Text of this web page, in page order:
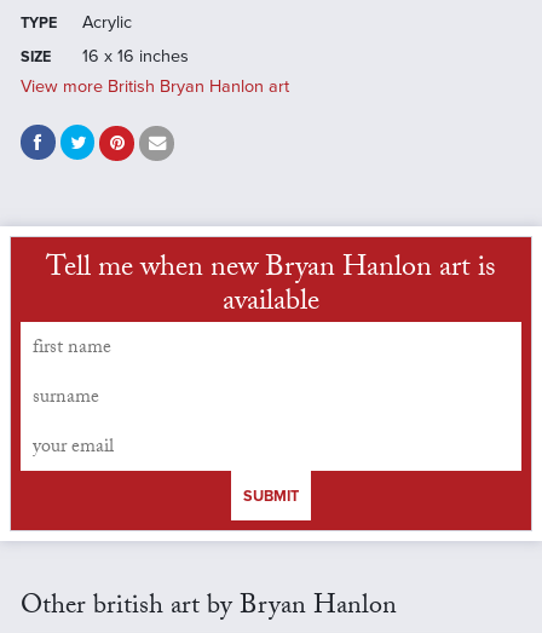
TYPE Acrylic
SIZE
16 x 16 inches
View more British Bryan Hanlon art
Tell me when new Bryan Hanlon art is
available
SUBMIT
Other british art by Bryan Hanlon